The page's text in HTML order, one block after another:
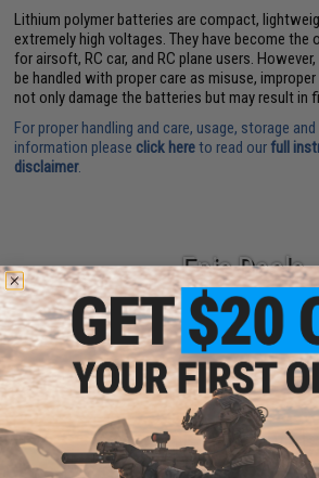
Lithium polymer batteries are compact,
extremely high voltages. They have become
for airsoft, RC car, and RC plane users.
be handled with proper care as misuse,
not only damage the batteries but may result in
For proper handling and care, usage, storage
information please click hereto read our full
disclaimer.
Epic Deals
New Arrivals